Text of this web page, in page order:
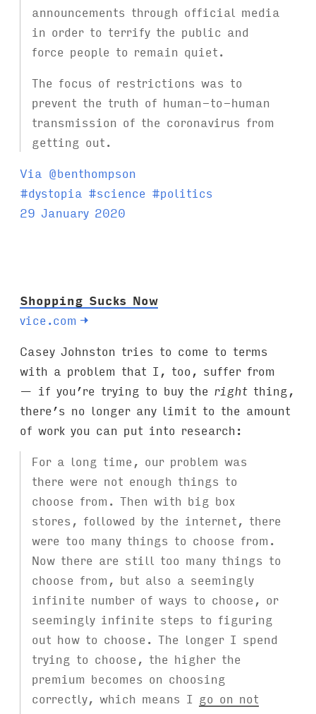
announcements through official media
in order to terrify the public and
force people to remain quiet.
The focus of restrictions was to
prevent the truth of human-to-human
transmission of the coronavirus from
getting out.
Via @benthompson
T
a
#dystopia #science #politics
29 January 2020
Shopping Sucks Now
vice.com →
Casey Johnston tries to come to terms
with a problem that I, too, suffer from
— if you’re trying to buy the right thing,
there’s no longer any limit to the amount
of work you can put into research:
For a long time, our problem was
there were not enough things to
choose from. Then with big box
stores, followed by the internet, there
were too many things to choose from.
Now there are still too many things to
choose from, but also a seemingly
infinite number of ways to choose, or
seemingly infinite steps to figuring
out how to choose. The longer I spend
trying to choose, the higher the
premium becomes on choosing
correctly, which means I go on not